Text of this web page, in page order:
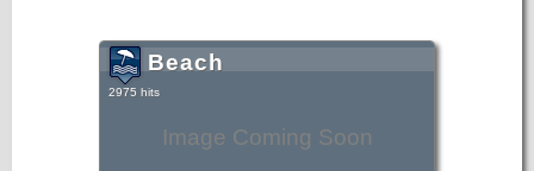
Image Coming Soon
Beach
2975 hits